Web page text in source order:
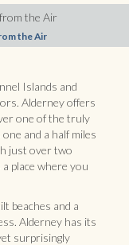
the Air
Islands and
Alderney offers
one of the truly
and a half miles
just over two
place where you
beaches and a
Alderney has its
surprisingly